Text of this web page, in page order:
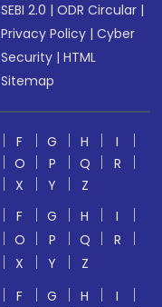
SEBI 2.0 |ODR Circular |
Privacy Policy |Cyber
Security |HTML
Sitemap
F G H
I
O P Q
R
X Y
Z
F G H
I
O P Q
R
X Y
Z
F G H
I